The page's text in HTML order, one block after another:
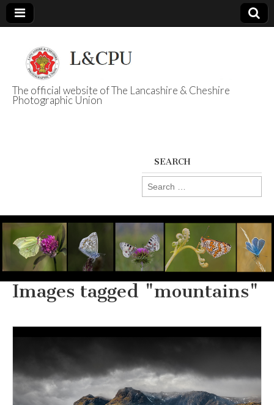
L&CPU
The official website of The Lancashire & Cheshire
Photographic Union
SEARCH
Search
for:
Images tagged "mountains"